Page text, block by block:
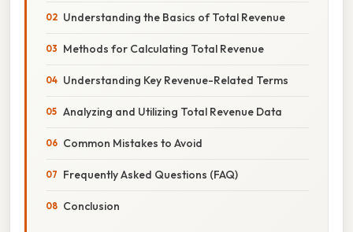
Understanding the Basics of Total Revenue
Methods for Calculating Total Revenue
Understanding Key Revenue-Related Terms
Analyzing and Utilizing Total Revenue Data
Common Mistakes to Avoid
Frequently Asked Questions (FAQ)
Conclusion